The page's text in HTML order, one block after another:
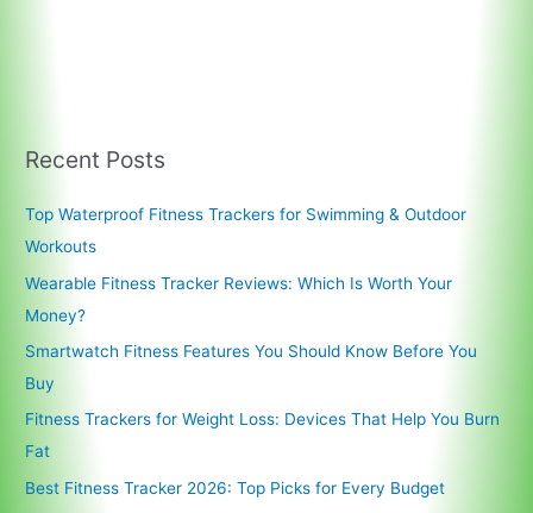
Recent Posts
Top Waterproof Fitness Trackers for Swimming & Outdoor
Workouts
Wearable Fitness Tracker Reviews: Which Is Worth Your
Money?
Smartwatch Fitness Features You Should Know Before You
Buy
Fitness Trackers for Weight Loss: Devices That Help You Burn
Fat
Best Fitness Tracker 2026: Top Picks for Every Budget